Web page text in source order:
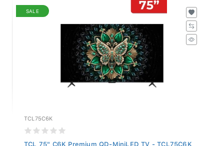
SALE
TCL75C6K
TCL 75" C6K Premium QD-MiniLED TV - TCL75C6K